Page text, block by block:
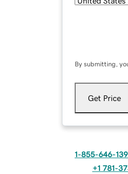
By submitting,
Get Price
1-855-646-
+1 781-